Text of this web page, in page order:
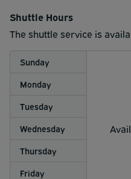
half hour.
Shuttle Hours
The shuttle service is
Sunday
Monday
Tuesday
Wednesday
Thursday
Friday